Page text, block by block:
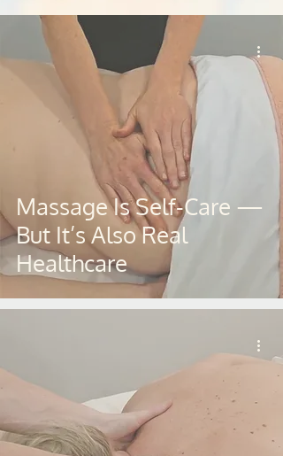
Massage Is Self-Care —
But It’s Also Real
Healthcare